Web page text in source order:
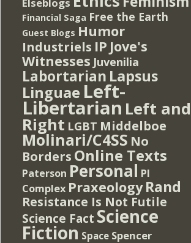
Financial Saga Free the Earth
Guest Blogs Humor
Industriels IP Jove's
Witnesses Juvenilia
Labortarian Lapsus
Linguae Left-
Libertarian Left and
Right LGBT Middelboe
Molinari/C4SS No
Borders Online Texts
Paterson Personal PI
Complex Praxeology Rand
Resistance Is Not Futile
Science Fact Science
Fiction Space Spencer